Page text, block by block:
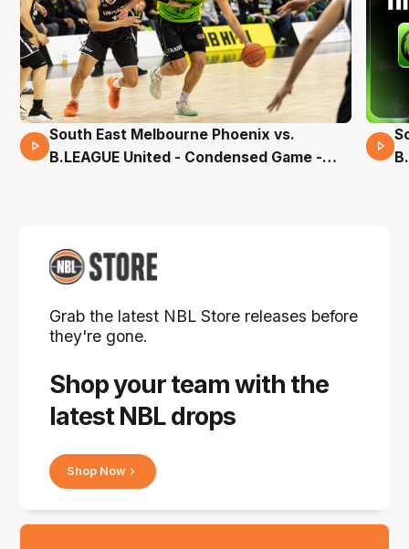
16 Mins 04 Secs
South East Melbourne Phoenix vs.
B.LEAGUE United - Condensed Game -
Shop your team with the
latest NBL drops
Grab the latest NBL Store releases before
they're gone.
Shop Now